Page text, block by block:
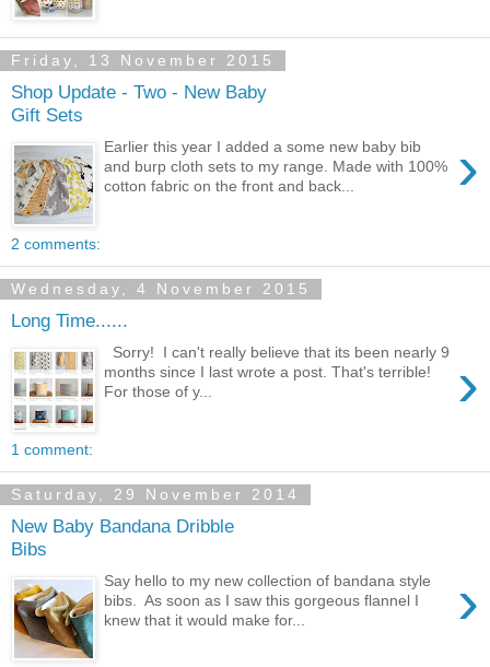
Friday, 13 November 2015
Shop Update - Two - New Baby
Gift Sets
›
Earlier this year I added a some new baby bib
and burp cloth sets to my range. Made with 100%
cotton fabric on the front and back...
2 comments:
Wednesday, 4 November 2015
Long Time......
›
Sorry! I can't really believe that its been nearly 9
months since I last wrote a post. That's terrible!
For those of y...
1 comment:
Saturday, 29 November 2014
New Baby Bandana Dribble
Bibs
›
Say hello to my new collection of bandana style
bibs. As soon as I saw this gorgeous flannel I
knew that it would make for...